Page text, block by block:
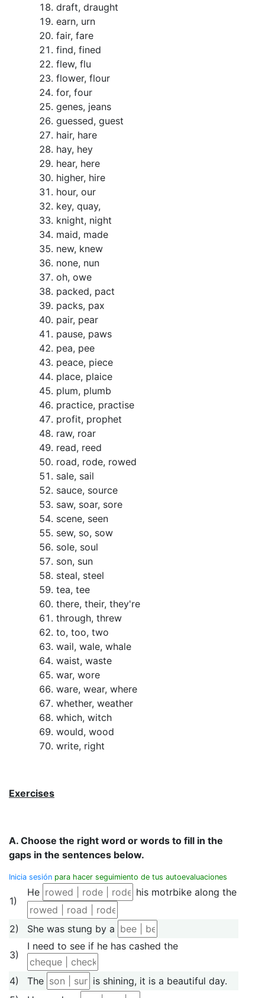
draft, draught
earn, urn
fair, fare
find, fined
flew, flu
flower, flour
for, four
genes, jeans
guessed, guest
hair, hare
hay, hey
hear, here
higher, hire
hour, our
key, quay,
knight, night
maid, made
new, knew
none, nun
oh, owe
packed, pact
packs, pax
pair, pear
pause, paws
pea, pee
peace, piece
place, plaice
plum, plumb
practice, practise
profit, prophet
raw, roar
read, reed
road, rode, rowed
sale, sail
sauce, source
saw, soar, sore
scene, seen
sew, so, sow
sole, soul
son, sun
steal, steel
tea, tee
there, their, they're
through, threw
to, too, two
wail, wale, whale
waist, waste
war, wore
ware, wear, where
whether, weather
which, witch
would, wood
write, right
Exercises
A. Choose the right word or words to fill in the
gaps in the sentences below.
Inicia sesión para hacer seguimiento de tus autoevaluaciones
1)
He his motrbike along the
2) She was stung by a
3)
I need to see if he has cashed the
4) The
is shining, it is a beautiful day.